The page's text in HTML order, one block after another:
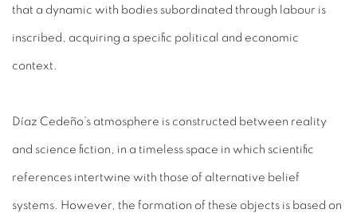
that a dynamic with bodies subordinated through labour is
inscribed, acquiring a specific political and economic
context.
Díaz Cedeño’s atmosphere is constructed between reality
and science fiction, in a timeless space in which scientific
references intertwine with those of alternative belief
systems. However, the formation of these objects is based on